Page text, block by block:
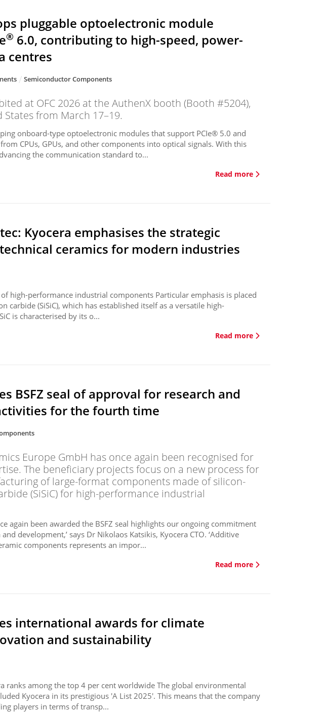
pluggable optoelectronic module
® 6.0, contributing to high-speed, power-
centres
Semiconductor Components
at OFC 2026 at the AuthenX booth (Booth #5204),
States from March 17–19.
onboard-type optoelectronic modules that support PCIe® 5.0 and
CPUs, GPUs, and other components into optical signals. With this
the communication standard to...
Read more
Kyocera emphasises the strategic
ceramics for modern industries
of high-performance industrial components Particular emphasis is placed
carbide (SiSiC), which has established itself as a versatile high-
is characterised by its o...
Read more
BSFZ seal of approval for research and
for the fourth time
Europe GmbH has once again been recognised for
The beneficiary projects focus on a new process for
of large-format components made of silicon-
(SiSiC) for high-performance industrial
again been awarded the BSFZ seal highlights our ongoing commitment
development,’ says Dr Nikolaos Katsikis, Kyocera CTO. ‘Additive
components represents an impor...
Read more
international awards for climate
and sustainability
ranks among the top 4 per cent worldwide The global environmental
Kyocera in its prestigious 'A List 2025'. This means that the company
players in terms of transp...